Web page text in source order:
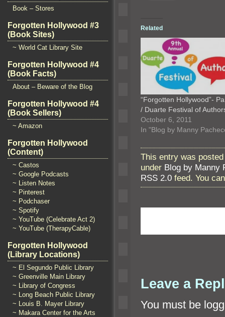
Book – Stores
Forgotten Hollywood #3
(Book Sites)
~ World Cat Library Site
Forgotten Hollywood #4
(Book Facts)
About – Beware of the Blog
Forgotten Hollywood #4
(Book Sellers)
~ Amazon
Forgotten Hollywood
(Content)
~ Castos
~ Google Podcasts
~ Listen Notes
~ Pinterest
~ Podchaser
~ Spotify
~ YouTube (Celebrate Act 2)
~ YouTube (TherapyCable)
Forgotten Hollywood
(Library Locations)
~ El Segundo Public Library
~ Greenville Main Library
~ Library of Congress
~ Long Beach Public Library
~ Louis B. Mayer Library
~ Makara Center for the Arts
Related
“Forgotten Hollywood”-
/ Duarte Festival of
October 6, 2011
In "Blog by Manny
This entry was
under Blog by Manny
RSS 2.0 feed. You
Leave a
You must be